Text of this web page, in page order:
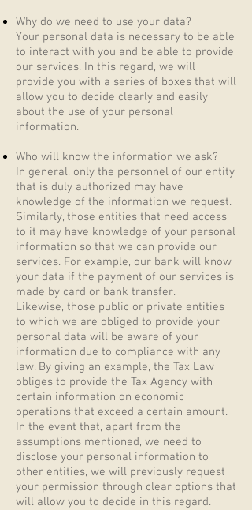
Why do we need to use your data?
Your personal data is necessary to be able
to interact with you and be able to provide
our services. In this regard, we will
provide you with a series of boxes that will
allow you to decide clearly and easily
about the use of your personal
information.
Who will know the information we ask?
In general, only the personnel of our entity
that is duly authorized may have
knowledge of the information we request.
Similarly, those entities that need access
to it may have knowledge of your personal
information so that we can provide our
services. For example, our bank will know
your data if the payment of our services is
made by card or bank transfer.
Likewise, those public or private entities
to which we are obliged to provide your
personal data will be aware of your
information due to compliance with any
law. By giving an example, the Tax Law
obliges to provide the Tax Agency with
certain information on economic
operations that exceed a certain amount.
In the event that, apart from the
assumptions mentioned, we need to
disclose your personal information to
other entities, we will previously request
your permission through clear options that
will allow you to decide in this regard.